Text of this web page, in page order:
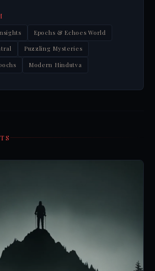
Epochs & Echoes World
Puzzling Mysteries
Modern Hindutva